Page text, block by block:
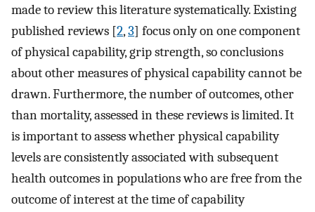
made to review this literature systematically. Existing
published reviews [2,3] focus only on one component
of physical capability, grip strength, so conclusions
about other measures of physical capability cannot be
drawn. Furthermore, the number of outcomes, other
than mortality, assessed in these reviews is limited. It
is important to assess whether physical capability
levels are consistently associated with subsequent
health outcomes in populations who are free from the
outcome of interest at the time of capability